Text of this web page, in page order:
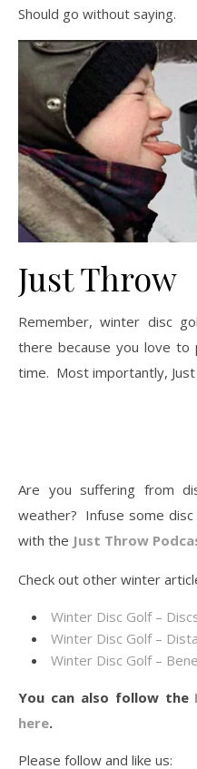
Should go without saying.
Just Throw
Remember, winter disc
there because you love
time. Most importantly,
Are you suffering from
weather? Infuse some
with the Just Throw
Check out other winter
Winter Disc Golf –
Winter Disc Golf –
Winter Disc Golf –
You can also follow the
here.
Please follow and like us: